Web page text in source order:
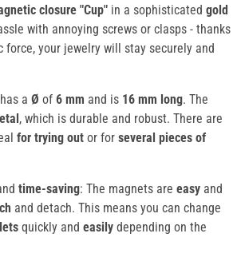
closure "Cup" in a sophisticated gold
with annoying screws or clasps - thanks
your jewelry will stay securely and
has a Ø of 6 mm and is 16 mm long. The
, which is durable and robust. There are
for trying out or for several pieces of
time-saving: The magnets are easy and
and detach. This means you can change
quickly and easily depending on the